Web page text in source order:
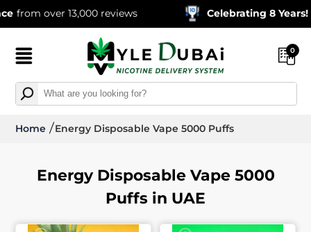
over 13,000 reviews Celebrating 8 Years!
0
Home Energy Disposable Vape 5000 Puffs
Energy Disposable Vape 5000
Puffs in UAE